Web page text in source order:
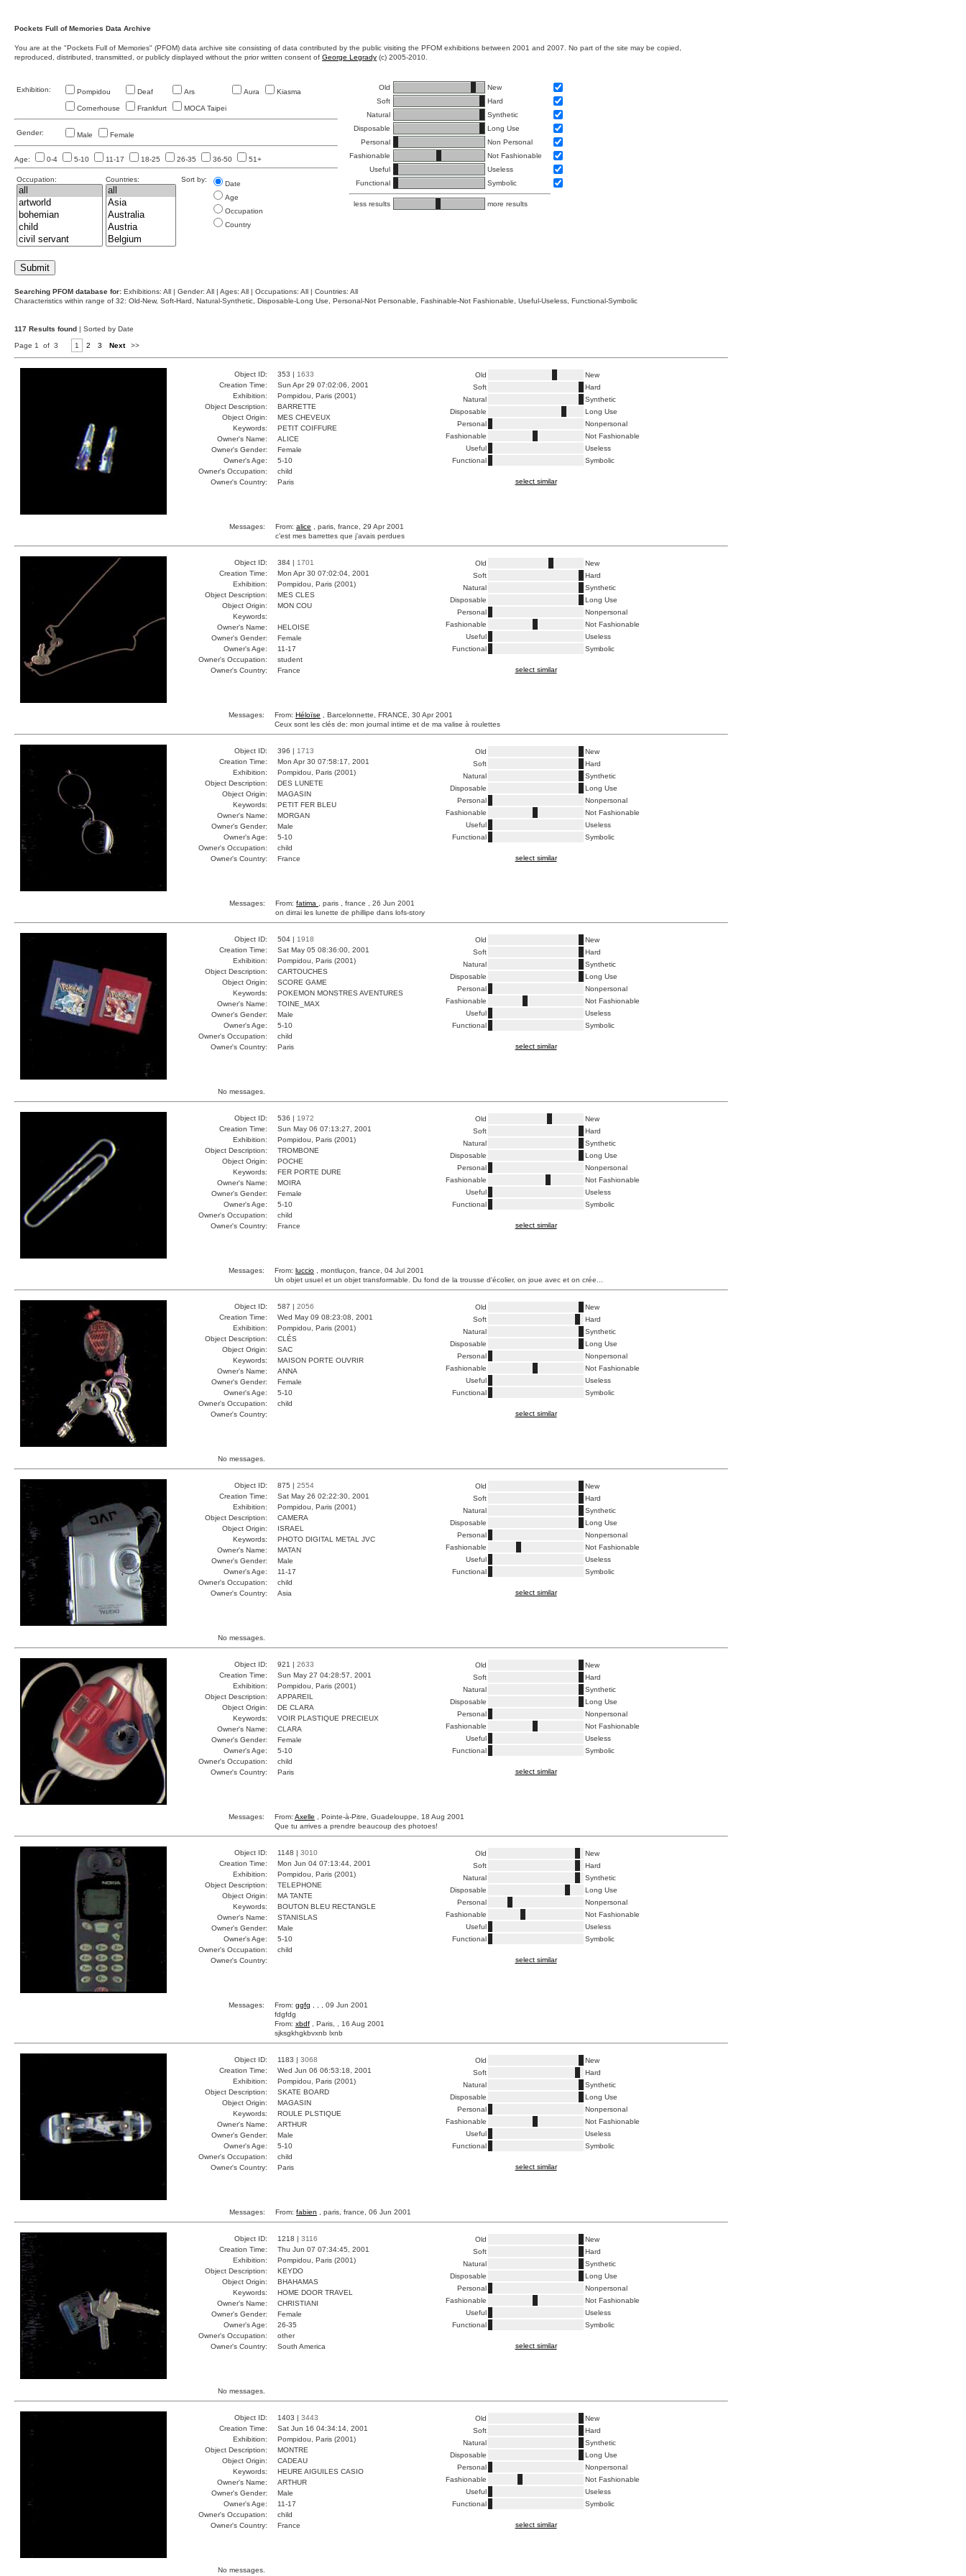
Pockets Full of Memories Data Archive
You are at the "Pockets Full of Memories" (PFOM) data archive site consisting of data contributed by the public visiting the PFOM exhibitions between 2001 and 2007. No part of the site may be copied,
reproduced, distributed, transmitted, or publicly displayed without the prior written consent of George Legrady (c) 2005-2010.
Exhibition: Pompidou Deaf Ars Aura Kiasma
Cornerhouse Frankfurt MOCA Taipei
Gender: Male Female
Age: 0-4 5-10 11-17 18-25 26-35 36-50 51+
Occupation: Countries: Sort by:
Date
Age
Occupation
Country
Old
New
Soft
Hard
Natural
Synthetic
Disposable
Long Use
Personal
Non Personal
Fashionable
Not Fashionable
Useful
Useless
Functional
Symbolic
less results more results
Searching PFOM database for: Exhibitions: All | Gender: All | Ages: All | Occupations: All | Countries: All
Characteristics within range of 32: Old-New, Soft-Hard, Natural-Synthetic, Disposable-Long Use, Personal-Not Personable, Fashinable-Not Fashionable, Useful-Useless, Functional-Symbolic
117 Results found | Sorted by Date
Page 1 of 3 1 2 3 Next >>
Object ID: 353 | 1633
Creation Time:
Sun Apr 29 07:02:06, 2001
Exhibition:
Pompidou, Paris (2001)
Object Description:
BARRETTE
Object Origin:
MES CHEVEUX
Keywords:
PETIT COIFFURE
Owner's Name:
ALICE
Owner's Gender:
Female
Owner's Age:
5-10
Owner's Occupation:
child
Owner's Country:
Paris
Old
New
Soft
Hard
Natural
Synthetic
Disposable
Long Use
Personal
Nonpersonal
Fashionable
Not Fashionable
Useful
Useless
Functional
Symbolic
select similar
Messages: From: alice , paris, france, 29 Apr 2001
c'est mes barrettes que j'avais perdues
Object ID: 384 | 1701
Creation Time:
Mon Apr 30 07:02:04, 2001
Exhibition:
Pompidou, Paris (2001)
Object Description:
MES CLES
Object Origin:
MON COU
Keywords:
Owner's Name:
HELOISE
Owner's Gender:
Female
Owner's Age:
11-17
Owner's Occupation:
student
Owner's Country:
France
Old
New
Soft
Hard
Natural
Synthetic
Disposable
Long Use
Personal
Nonpersonal
Fashionable
Not Fashionable
Useful
Useless
Functional
Symbolic
select similar
Messages: From: Héloïse , Barcelonnette, FRANCE, 30 Apr 2001
Ceux sont les clés de: mon journal intime et de ma valise à roulettes
Object ID: 396 | 1713
Creation Time:
Mon Apr 30 07:58:17, 2001
Exhibition:
Pompidou, Paris (2001)
Object Description:
DES LUNETE
Object Origin:
MAGASIN
Keywords:
PETIT FER BLEU
Owner's Name:
MORGAN
Owner's Gender:
Male
Owner's Age:
5-10
Owner's Occupation:
child
Owner's Country:
France
Old
New
Soft
Hard
Natural
Synthetic
Disposable
Long Use
Personal
Nonpersonal
Fashionable
Not Fashionable
Useful
Useless
Functional
Symbolic
select similar
Messages: From: fatima
, paris , france , 26 Jun 2001
on dirrai les lunette de phillipe dans lofs-story
Object ID: 504 | 1918
Creation Time:
Sat May 05 08:36:00, 2001
Exhibition:
Pompidou, Paris (2001)
Object Description:
CARTOUCHES
Object Origin:
SCORE GAME
Keywords:
POKEMON MONSTRES AVENTURES
Owner's Name:
TOINE_MAX
Owner's Gender:
Male
Owner's Age:
5-10
Owner's Occupation:
child
Owner's Country:
Paris
Old
New
Soft
Hard
Natural
Synthetic
Disposable
Long Use
Personal
Nonpersonal
Fashionable
Not Fashionable
Useful
Useless
Functional
Symbolic
select similar
No messages.
Object ID: 536 | 1972
Creation Time:
Sun May 06 07:13:27, 2001
Exhibition:
Pompidou, Paris (2001)
Object Description:
TROMBONE
Object Origin:
POCHE
Keywords:
FER PORTE DURE
Owner's Name:
MOIRA
Owner's Gender:
Female
Owner's Age:
5-10
Owner's Occupation:
child
Owner's Country:
France
Old
New
Soft
Hard
Natural
Synthetic
Disposable
Long Use
Personal
Nonpersonal
Fashionable
Not Fashionable
Useful
Useless
Functional
Symbolic
select similar
Messages: From: luccio , montluçon, france, 04 Jul 2001
Un objet usuel et un objet transformable. Du fond de la trousse d'écolier, on joue avec et on crée...
Object ID: 587 | 2056
Creation Time:
Wed May 09 08:23:08, 2001
Exhibition:
Pompidou, Paris (2001)
Object Description:
CLÉS
Object Origin:
SAC
Keywords:
MAISON PORTE OUVRIR
Owner's Name:
ANNA
Owner's Gender:
Female
Owner's Age:
5-10
Owner's Occupation:
child
Owner's Country:
Old
New
Soft
Hard
Natural
Synthetic
Disposable
Long Use
Personal
Nonpersonal
Fashionable
Not Fashionable
Useful
Useless
Functional
Symbolic
select similar
No messages.
Object ID: 875 | 2554
Creation Time:
Sat May 26 02:22:30, 2001
Exhibition:
Pompidou, Paris (2001)
Object Description:
CAMERA
Object Origin:
ISRAEL
Keywords:
PHOTO DIGITAL METAL JVC
Owner's Name:
MATAN
Owner's Gender:
Male
Owner's Age:
11-17
Owner's Occupation:
child
Owner's Country:
Asia
Old
New
Soft
Hard
Natural
Synthetic
Disposable
Long Use
Personal
Nonpersonal
Fashionable
Not Fashionable
Useful
Useless
Functional
Symbolic
select similar
No messages.
Object ID: 921 | 2633
Creation Time:
Sun May 27 04:28:57, 2001
Exhibition:
Pompidou, Paris (2001)
Object Description:
APPAREIL
Object Origin:
DE CLARA
Keywords:
VOIR PLASTIQUE PRECIEUX
Owner's Name:
CLARA
Owner's Gender:
Female
Owner's Age:
5-10
Owner's Occupation:
child
Owner's Country:
Paris
Old
New
Soft
Hard
Natural
Synthetic
Disposable
Long Use
Personal
Nonpersonal
Fashionable
Not Fashionable
Useful
Useless
Functional
Symbolic
select similar
Messages: From: Axelle , Pointe-à-Pitre, Guadelouppe, 18 Aug 2001
Que tu arrives a prendre beaucoup des photoes!
Object ID: 1148 | 3010
Creation Time:
Mon Jun 04 07:13:44, 2001
Exhibition:
Pompidou, Paris (2001)
Object Description:
TELEPHONE
Object Origin:
MA TANTE
Keywords:
BOUTON BLEU RECTANGLE
Owner's Name:
STANISLAS
Owner's Gender:
Male
Owner's Age:
5-10
Owner's Occupation:
child
Owner's Country:
Old
New
Soft
Hard
Natural
Synthetic
Disposable
Long Use
Personal
Nonpersonal
Fashionable
Not Fashionable
Useful
Useless
Functional
Symbolic
select similar
Messages: From: ggfg , , , 09 Jun 2001
fdgfdg
From: xbdf , Paris, , 16 Aug 2001
sjksgkhgkbvxnb lxnb
Object ID: 1183 | 3068
Creation Time:
Wed Jun 06 06:53:18, 2001
Exhibition:
Pompidou, Paris (2001)
Object Description:
SKATE BOARD
Object Origin:
MAGASIN
Keywords:
ROULE PLSTIQUE
Owner's Name:
ARTHUR
Owner's Gender:
Male
Owner's Age:
5-10
Owner's Occupation:
child
Owner's Country:
Paris
Old
New
Soft
Hard
Natural
Synthetic
Disposable
Long Use
Personal
Nonpersonal
Fashionable
Not Fashionable
Useful
Useless
Functional
Symbolic
select similar
Messages: From: fabien , paris, france, 06 Jun 2001
Object ID: 1218 | 3116
Creation Time:
Thu Jun 07 07:34:45, 2001
Exhibition:
Pompidou, Paris (2001)
Object Description:
KEYDO
Object Origin:
BHAHAMAS
Keywords:
HOME DOOR TRAVEL
Owner's Name:
CHRISTIANI
Owner's Gender:
Female
Owner's Age:
26-35
Owner's Occupation:
other
Owner's Country:
South America
Old
New
Soft
Hard
Natural
Synthetic
Disposable
Long Use
Personal
Nonpersonal
Fashionable
Not Fashionable
Useful
Useless
Functional
Symbolic
select similar
No messages.
Object ID: 1403 | 3443
Creation Time:
Sat Jun 16 04:34:14, 2001
Exhibition:
Pompidou, Paris (2001)
Object Description:
MONTRE
Object Origin:
CADEAU
Keywords:
HEURE AIGUILES CASIO
Owner's Name:
ARTHUR
Owner's Gender:
Male
Owner's Age:
11-17
Owner's Occupation:
child
Owner's Country:
France
Old
New
Soft
Hard
Natural
Synthetic
Disposable
Long Use
Personal
Nonpersonal
Fashionable
Not Fashionable
Useful
Useless
Functional
Symbolic
select similar
No messages.